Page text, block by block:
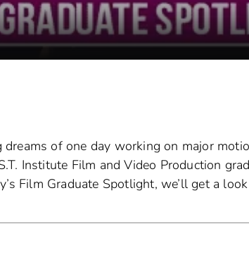
of one day working on major
Institute Film and Video Production
Film Graduate Spotlight, we’ll get a look